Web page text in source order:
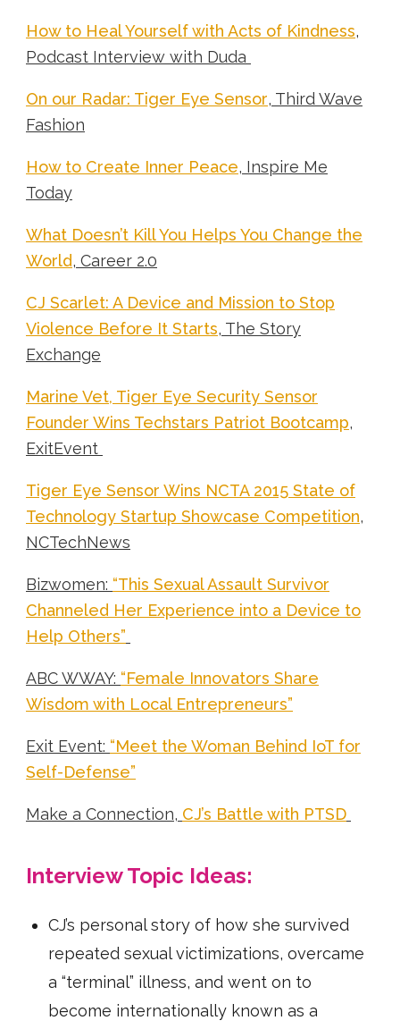
How to Heal Yourself with Acts of Kindness,
Podcast Interview with Duda
On our Radar: Tiger Eye Sensor, Third Wave
Fashion
How to Create Inner Peace, Inspire Me
Today
What Doesn’t Kill You Helps You Change the
World, Career 2.0
CJ Scarlet: A Device and Mission to Stop
Violence Before It Starts, The Story
Exchange
Marine Vet, Tiger Eye Security Sensor
Founder Wins Techstars Patriot Bootcamp,
ExitEvent
Tiger Eye Sensor Wins NCTA 2015 State of
Technology Startup Showcase Competition,
NCTechNews
Bizwomen: “This Sexual Assault Survivor
Channeled Her Experience into a Device to
Help Others”
ABC WWAY: “Female Innovators Share
Wisdom with Local Entrepreneurs”
Exit Event: “Meet the Woman Behind IoT for
Self-Defense”
Make a Connection, CJ’s Battle with PTSD
Interview Topic Ideas:
CJ’s personal story of how she survived
repeated sexual victimizations, overcame
a “terminal” illness, and went on to
become internationally known as a